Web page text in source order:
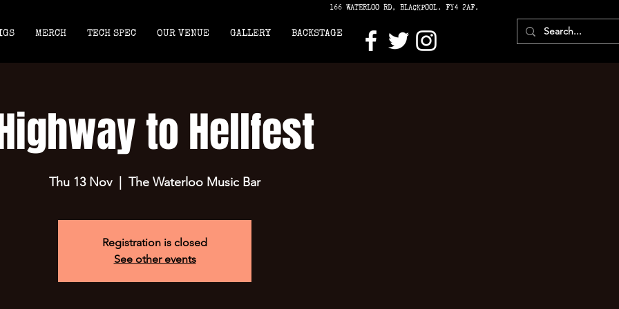
166 WATERLOO RD, BLACKPOOL. FY4 2AF.
MERCH TECH SPEC OUR VENUE GALLERY BACKSTAGE
to Hellfest
Thu 13 Nov
  |
The Waterloo Music Bar
Registration is closed
See other events